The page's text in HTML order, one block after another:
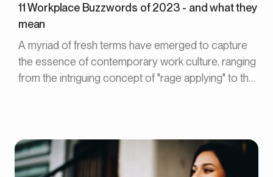
11 Workplace Buzzwords of 2023 - and what they
mean
A myriad of fresh terms have emerged to capture
the essence of contemporary work culture, ranging
from the intriguing concept of "rage applying" to the